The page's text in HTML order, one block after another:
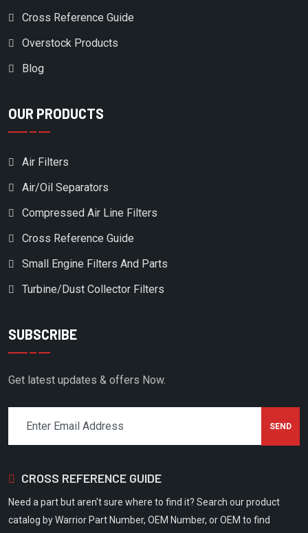
Cross Reference Guide
Overstock Products
Blog
OUR PRODUCTS
Air Filters
Air/Oil Separators
Compressed Air Line Filters
Cross Reference Guide
Small Engine Filters And Parts
Turbine/Dust Collector Filters
SUBSCRIBE
Get latest updates & offers Now.
CROSS REFERENCE GUIDE
Need a part but aren't sure where to find it? Search our product
catalog by Warrior Part Number, OEM Number, or OEM to find